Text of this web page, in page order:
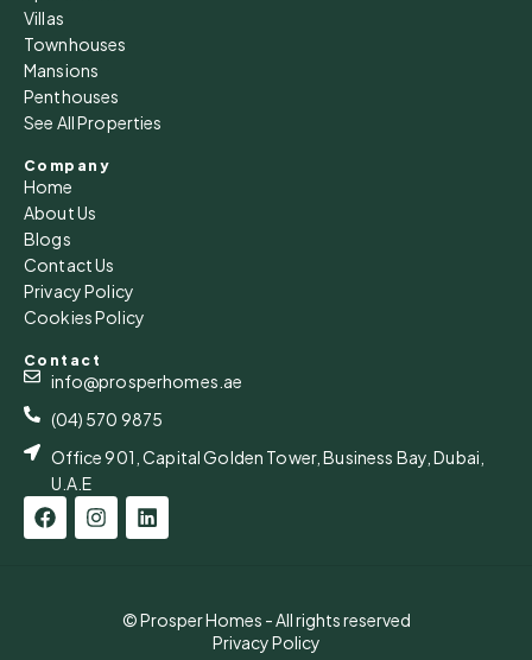
Villas
Townhouses
Mansions
Penthouses
See All Properties
Company
Home
About Us
Blogs
Contact Us
Privacy Policy
Cookies Policy
Contact
info@prosperhomes.ae
(04) 570 9875
Office 901, Capital Golden Tower, Business Bay, Dubai,
U.A.E
© Prosper Homes - All rights reserved
Privacy Policy